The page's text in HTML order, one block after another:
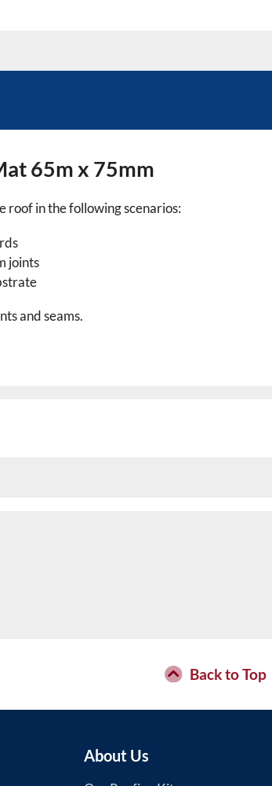
65m x 75mm
roof in the following scenarios:
joints
and seams.
Back to Top
About Us